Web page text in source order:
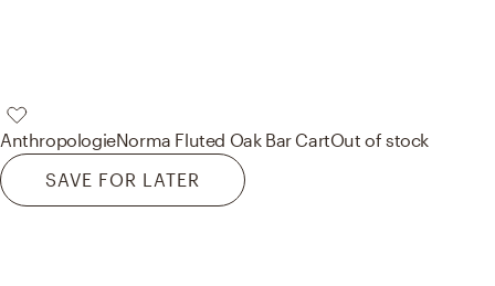
AnthropologieNorma Fluted Oak Bar CartOut of stock
SAVE FOR LATER